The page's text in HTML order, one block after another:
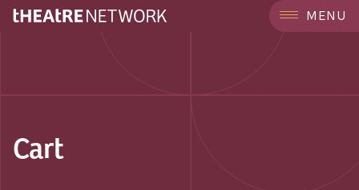
MENU
Cart